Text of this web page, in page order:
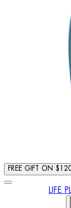
FREE GIFT ON
LIFE